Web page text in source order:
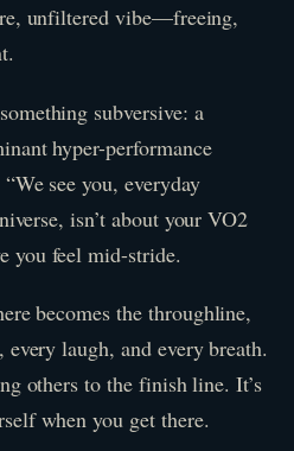
unfiltered vibe—freeing,
subversive: a
hyper-performance
see you, everyday
isn’t about your VO2
you feel mid-stride.
becomes the throughline,
laugh, and every breath.
others to the finish line. It’s
when you get there.